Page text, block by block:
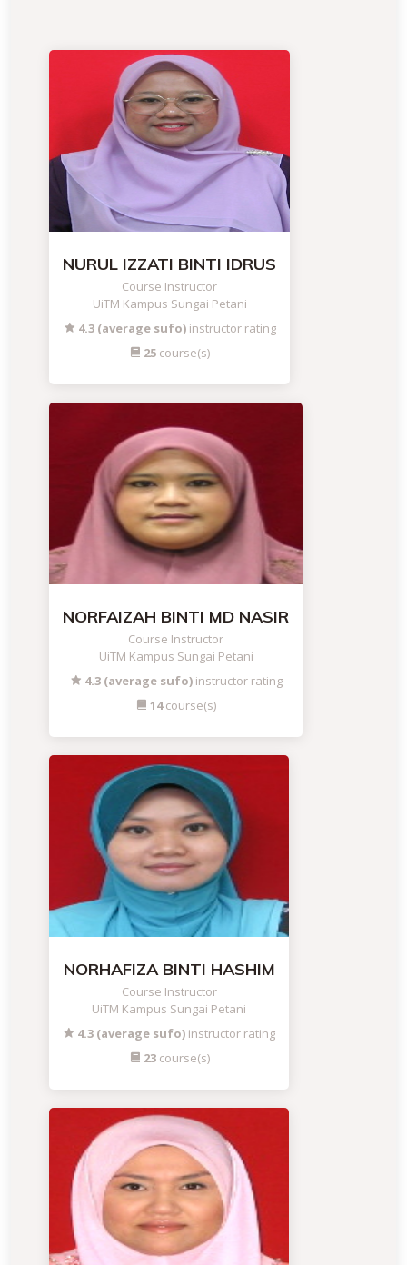
NURUL IZZATI BINTI IDRUS
Course Instructor
UiTM Kampus Sungai Petani
4.3 (average sufo)instructor rating
25 course(s)
NORFAIZAH BINTI MD NASIR
Course Instructor
UiTM Kampus Sungai Petani
4.3 (average sufo)instructor rating
14course(s)
NORHAFIZA BINTI HASHIM
Course Instructor
UiTM Kampus Sungai Petani
4.3 (average sufo) instructor rating
23course(s)